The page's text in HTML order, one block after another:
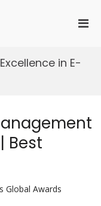
in E-
Global Awards